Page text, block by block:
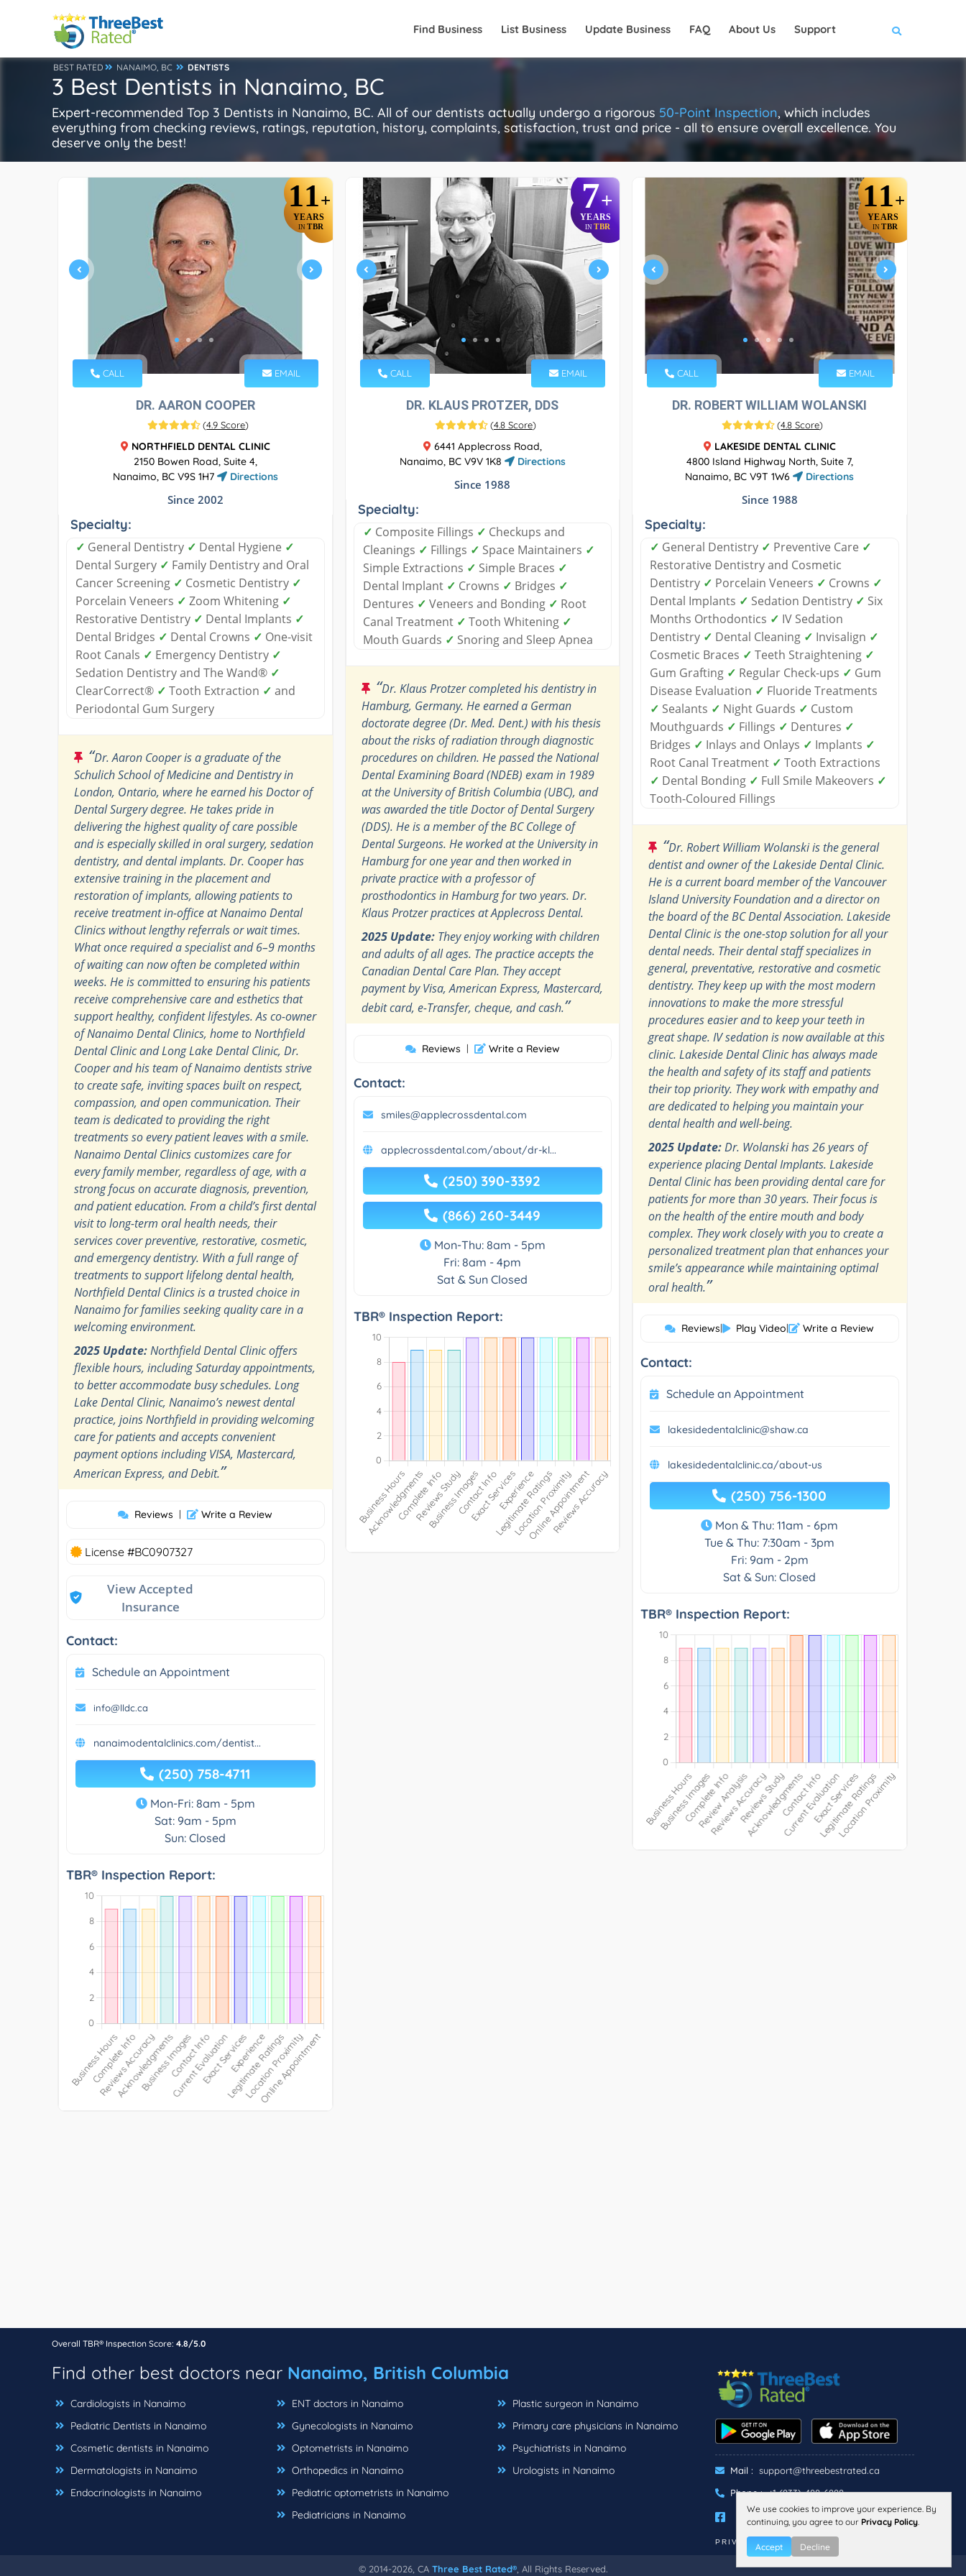
Find Business List Business Update Business FAQ About Us Support
BEST RATED NANAIMO, BC DENTISTS
3 Best Dentists in Nanaimo, BC
Expert-recommended Top 3 Dentists in Nanaimo, BC. All of our dentists actually undergo a rigorous 50-Point Inspection, which includes
everything from checking reviews, ratings, reputation, history, complaints, satisfaction, trust and price - all to ensure overall excellence. You
deserve only the best!
11+
YEARS
IN TBR
CALL EMAIL
DR. AARON COOPER
(4.9 Score)
NORTHFIELD DENTAL CLINIC
2150 Bowen Road, Suite 4,
Nanaimo, BC V9S 1H7
Directions
Since 2002
Specialty:
✓ General Dentistry ✓ Dental Hygiene ✓
Dental Surgery ✓ Family Dentistry and Oral
Cancer Screening ✓ Cosmetic Dentistry ✓
Porcelain Veneers ✓ Zoom Whitening ✓
Restorative Dentistry ✓ Dental Implants ✓
Dental Bridges ✓ Dental Crowns ✓ One-visit
Root Canals ✓ Emergency Dentistry ✓
Sedation Dentistry and The Wand® ✓
ClearCorrect® ✓ Tooth Extraction ✓ and
Periodontal Gum Surgery
“Dr. Aaron Cooper is a graduate of the
Schulich School of Medicine and Dentistry in
London, Ontario, where he earned his Doctor of
Dental Surgery degree. He takes pride in
delivering the highest quality of care possible
and is especially skilled in oral surgery, sedation
dentistry, and dental implants. Dr. Cooper has
extensive training in the placement and
restoration of implants, allowing patients to
receive treatment in-office at Nanaimo Dental
Clinics without lengthy referrals or wait times.
What once required a specialist and 6–9 months
of waiting can now often be completed within
weeks. He is committed to ensuring his patients
receive comprehensive care and esthetics that
support healthy, confident lifestyles. As co-owner
of Nanaimo Dental Clinics, home to Northfield
Dental Clinic and Long Lake Dental Clinic, Dr.
Cooper and his team of Nanaimo dentists strive
to create safe, inviting spaces built on respect,
compassion, and open communication. Their
team is dedicated to providing the right
treatments so every patient leaves with a smile.
Nanaimo Dental Clinics customizes care for
every family member, regardless of age, with a
strong focus on accurate diagnosis, prevention,
and patient education. From a child’s first dental
visit to long-term oral health needs, their
services cover preventive, restorative, cosmetic,
and emergency dentistry. With a full range of
treatments to support lifelong dental health,
Northfield Dental Clinics is a trusted choice in
Nanaimo for families seeking quality care in a
welcoming environment.
2025 Update:Northfield Dental Clinic offers
flexible hours, including Saturday appointments,
to better accommodate busy schedules. Long
Lake Dental Clinic, Nanaimo’s newest dental
practice, joins Northfield in providing welcoming
care for patients and accepts convenient
payment options including VISA, Mastercard,
American Express, and Debit.”
Reviews | Write a Review
License #BC0907327
View Accepted
Insurance
Contact:
Schedule an Appointment
info@lldc.ca
nanaimodentalclinics.com/dentist...
(250) 758-4711
Mon-Fri: 8am - 5pm
Sat: 9am - 5pm
Sun: Closed
TBR® Inspection Report:
7+
YEARS
IN TBR
CALL EMAIL
DR. KLAUS PROTZER, DDS
(4.8 Score)
6441 Applecross Road,
Nanaimo, BC V9V 1K8
Directions
Since 1988
Specialty:
✓ Composite Fillings ✓ Checkups and
Cleanings ✓ Fillings ✓ Space Maintainers ✓
Simple Extractions ✓ Simple Braces ✓
Dental Implant ✓ Crowns ✓ Bridges ✓
Dentures ✓ Veneers and Bonding ✓ Root
Canal Treatment ✓ Tooth Whitening ✓
Mouth Guards ✓ Snoring and Sleep Apnea
“Dr. Klaus Protzer completed his dentistry in
Hamburg, Germany. He earned a German
doctorate degree (Dr. Med. Dent.) with his thesis
about the risks of radiation through diagnostic
procedures on children. He passed the National
Dental Examining Board (NDEB) exam in 1989
at the University of British Columbia (UBC), and
was awarded the title Doctor of Dental Surgery
(DDS). He is a member of the BC College of
Dental Surgeons. He worked at the University in
Hamburg for one year and then worked in
private practice with a professor of
prosthodontics in Hamburg for two years. Dr.
Klaus Protzer practices at Applecross Dental.
2025 Update:They enjoy working with children
and adults of all ages. The practice accepts the
Canadian Dental Care Plan. They accept
payment by Visa, American Express, Mastercard,
debit card, e-Transfer, cheque, and cash.”
Reviews | Write a Review
Contact:
smiles@applecrossdental.com
applecrossdental.com/about/dr-kl...
(250) 390-3392
(866) 260-3449
Mon-Thu: 8am - 5pm
Fri: 8am - 4pm
Sat & Sun Closed
TBR® Inspection Report:
11+
YEARS
IN TBR
CALL EMAIL
DR. ROBERT WILLIAM WOLANSKI
(4.8 Score)
LAKESIDE DENTAL CLINIC
4800 Island Highway North, Suite 7,
Nanaimo, BC V9T 1W6
Directions
Since 1988
Specialty:
✓ General Dentistry ✓ Preventive Care ✓
Restorative Dentistry and Cosmetic
Dentistry ✓ Porcelain Veneers ✓ Crowns ✓
Dental Implants ✓ Sedation Dentistry ✓ Six
Months Orthodontics ✓ IV Sedation
Dentistry ✓ Dental Cleaning ✓ Invisalign ✓
Cosmetic Braces ✓ Teeth Straightening ✓
Gum Grafting ✓ Regular Check-ups ✓ Gum
Disease Evaluation ✓ Fluoride Treatments
✓ Sealants ✓ Night Guards ✓ Custom
Mouthguards ✓ Fillings ✓ Dentures ✓
Bridges ✓ Inlays and Onlays ✓ Implants ✓
Root Canal Treatment ✓ Tooth Extractions
✓ Dental Bonding ✓ Full Smile Makeovers ✓
Tooth-Coloured Fillings
“Dr. Robert William Wolanski is the general
dentist and owner of the Lakeside Dental Clinic.
He is a current board member of the Vancouver
Island University Foundation and a director on
the board of the BC Dental Association. Lakeside
Dental Clinic is the one-stop solution for all your
dental needs. Their dental staff specializes in
general, preventative, restorative and cosmetic
dentistry. They keep up with the most modern
innovations to make the more stressful
procedures easier and to keep your teeth in
great shape. IV sedation is now available at this
clinic. Lakeside Dental Clinic has always made
the health and safety of its staff and patients
their top priority. They work with empathy and
are dedicated to helping you maintain your
dental health and well-being.
2025 Update:Dr. Wolanski has 26 years of
experience placing Dental Implants. Lakeside
Dental Clinic has been providing dental care for
patients for more than 30 years. Their focus is
on the health of the entire mouth and body
complex. They work closely with you to create a
personalized treatment plan that enhances your
smile’s appearance while maintaining optimal
oral health.”
Reviews| Play Video| Write a Review
Contact:
Schedule an Appointment
lakesidedentalclinic@shaw.ca
lakesidedentalclinic.ca/about-us
(250) 756-1300
Mon & Thu: 11am - 6pm
Tue & Thu: 7:30am - 3pm
Fri: 9am - 2pm
Sat & Sun: Closed
TBR® Inspection Report:
Overall TBR® Inspection Score: 4.8/5.0
Find other best doctors near Nanaimo, British Columbia
Cardiologists in Nanaimo
Pediatric Dentists in Nanaimo
Cosmetic dentists in Nanaimo
Dermatologists in Nanaimo
Endocrinologists in Nanaimo
ENT doctors in Nanaimo
Gynecologists in Nanaimo
Optometrists in Nanaimo
Orthopedics in Nanaimo
Pediatric optometrists in Nanaimo
Pediatricians in Nanaimo
Plastic surgeon in Nanaimo
Primary care physicians in Nanaimo
Psychiatrists in Nanaimo
Urologists in Nanaimo
Mail : support@threebestrated.ca
Phone : +1 (833)-488-6888
PRIVACY
© 2014-2026, CA Three Best Rated®, All Rights Reserved.
We use cookies to improve your experience. By
continuing, you agree to our Privacy Policy.
Accept Decline